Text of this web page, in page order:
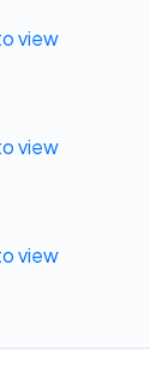
view
view
view